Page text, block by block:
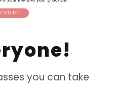
you can take